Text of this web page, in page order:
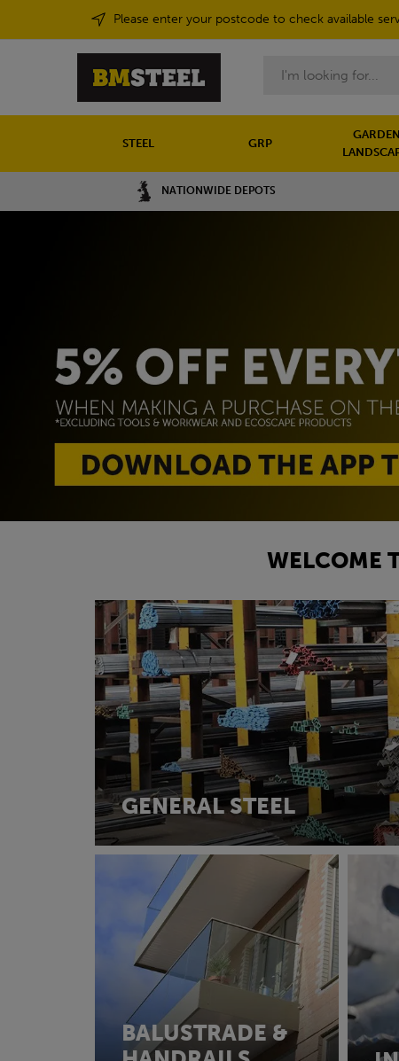
Please enter your postcode to check available
STEEL GRP
NATIONWIDE DEPOTS
WELCOME
GENERAL STEEL
BALUSTRADE &